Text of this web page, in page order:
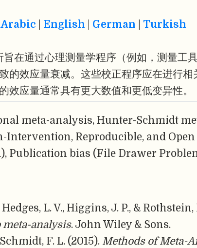
Arabic English German Turkish
在通过心理测量学程序（例如，测量工
的效应量衰减。这些校正程序应在进行相
效应量通常具有更大数值和更低变异性。
meta-analysis, Hunter-Schmidt
Intervention, Reproducible, and
Publication bias (File Drawer
L. V., Higgins, J. P., & Rothstein,
analysis. John Wiley & Sons.
F. L. (2015). Methods of Meta-